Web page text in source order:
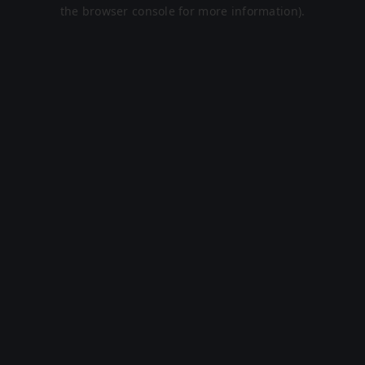
the browser console for more information).